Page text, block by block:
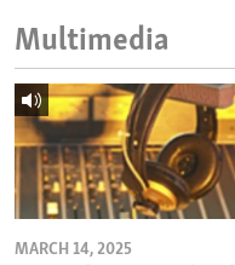
Multimedia
MARCH 14, 2025